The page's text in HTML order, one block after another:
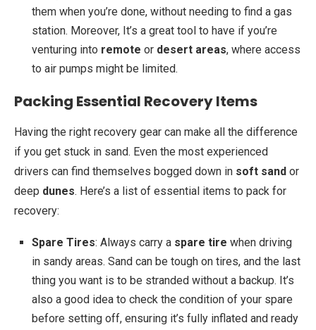
them when you’re done, without needing to find a gas
station. Moreover, It’s a great tool to have if you’re
venturing into remote or desert areas, where access
to air pumps might be limited.
Packing Essential Recovery Items
Having the right recovery gear can make all the difference
if you get stuck in sand. Even the most experienced
drivers can find themselves bogged down in soft sand or
deep dunes. Here’s a list of essential items to pack for
recovery:
Spare Tires: Always carry a spare tire when driving
in sandy areas. Sand can be tough on tires, and the last
thing you want is to be stranded without a backup. It’s
also a good idea to check the condition of your spare
before setting off, ensuring it’s fully inflated and ready